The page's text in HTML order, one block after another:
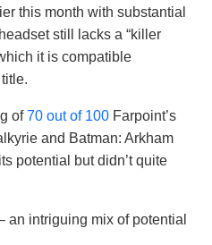
this month with substantial
still lacks a “killer
it is compatible
of70 out of 100 Farpoint’s
and Batman: Arkham
potential but didn’t quite
an intriguing mix of potential